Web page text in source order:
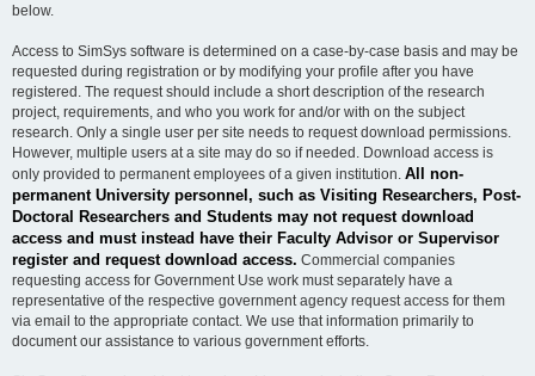
below.
Access to SimSys software is determined on a case-by-case basis and may be
requested during registration or by modifying your profile after you have
registered. The request should include a short description of the research
project, requirements, and who you work for and/or with on the subject
research. Only a single user per site needs to request download permissions.
However, multiple users at a site may do so if needed. Download access is
only provided to permanent employees of a given institution. All non-
permanent University personnel, such as Visiting Researchers, Post-
Doctoral Researchers and Students may not request download
access and must instead have their Faculty Advisor or Supervisor
register and request download access. Commercial companies
requesting access for Government Use work must separately have a
representative of the respective government agency request access for them
via email to the appropriate contact. We use that information primarily to
document our assistance to various government efforts.